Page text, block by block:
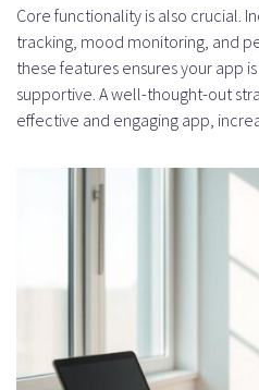
Core functionality is also crucial.
tracking, mood monitoring, and
these features ensures your app
supportive. A well-thought-out
effective and engaging app,